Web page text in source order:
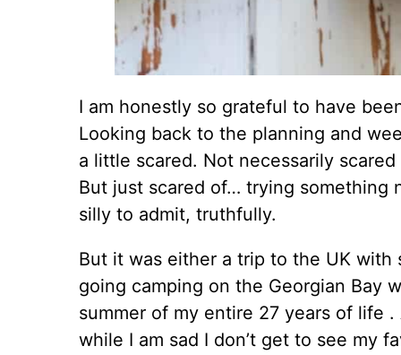
I am honestly so grateful to have
Looking back to the planning and
a little scared. Not necessarily
But just scared of… trying something
silly to admit, truthfully.
But it was either a trip to the UK
going camping on the Georgian Bay
summer of my entire 27 years of life
while I am sad I don’t get to see my